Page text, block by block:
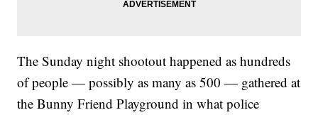
The Sunday night shootout happened as hundreds
of people — possibly as many as 500 — gathered at
the Bunny Friend Playground in what police